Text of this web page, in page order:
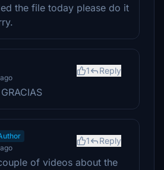
the file today please do it
1 Reply
1 Reply
of videos about the